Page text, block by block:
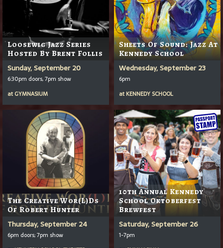
Loosewig Jazz Series
Hosted By Brent Follis
Sunday, September 20
6:30pm doors, 7pm show
at GYMNASIUM
Sheets Of Sound: Jazz At
Kennedy School
Wednesday, September 23
6pm
at KENNEDY SCHOOL
The Creative Wor(l)ds
Of Robert Hunter
Thursday, September 24
6pm doors; 7pm show
10th Annual Kennedy
School Oktoberfest
Brewfest
Saturday, September 26
1-7pm